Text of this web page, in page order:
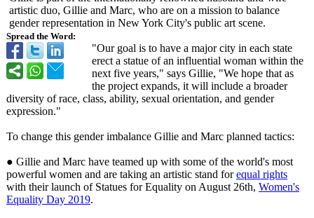
Spread the Word:
artistic duo, Gillie and Marc, who are on a mission to balance
gender representation in New York City's public art scene.
"Our goal is to have a major city in each state
erect a statue of an influential woman within the
next five years," says Gillie, "We hope that as
the project expands, it will include a broader
diversity of race, class, ability, sexual orientation, and gender
expression."
To change this gender imbalance Gillie and Marc planned tactics:
● Gillie and Marc have teamed up with some of the world's most
powerful women and are taking an artistic stand forequal rights
with their launch of Statues for Equality on August 26th, Women's
Equality Day 2019.